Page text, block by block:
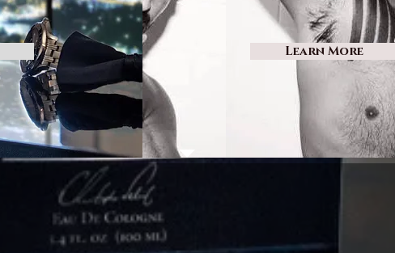
Learn More